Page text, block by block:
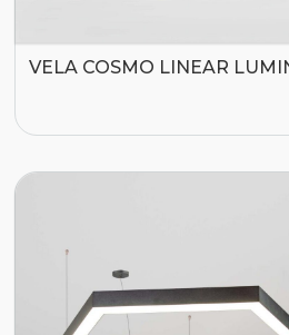
VELA COSMO LINEAR